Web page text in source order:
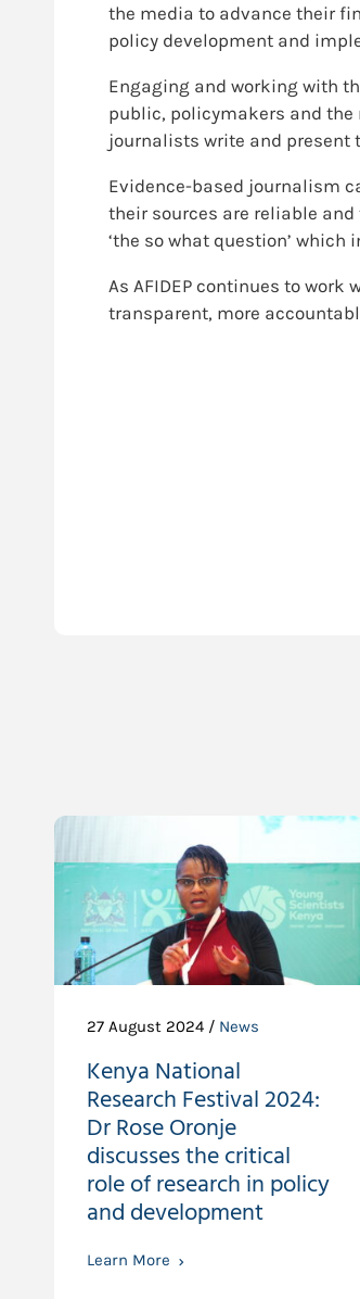
the media to advance their
policy development and
Engaging and working with
public, policymakers and
journalists write and present
Evidence-based journalism
their sources are reliable
‘the so what question’
As AFIDEP continues to
transparent, more
27 August 2024 / News
Kenya National
Research Festival 2024:
Dr Rose Oronje
discusses the critical
role of research in policy
and development
Learn More